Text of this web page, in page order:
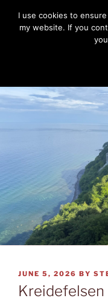
content
THE
Memories and hints of
POSTED
ON
JUNE 5, 2026 BY
Kreidefelsen
I use cookies to
my website. If you